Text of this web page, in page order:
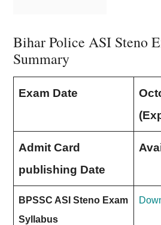
Bihar Police ASI Steno
Summary
Exam Date
Admit Card
publishing Date
BPSSC ASI Steno Exam
Syllabus